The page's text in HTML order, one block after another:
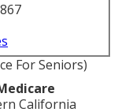
For Seniors)
California